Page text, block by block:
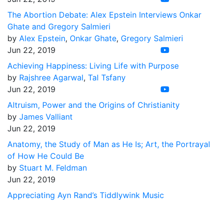
The Abortion Debate: Alex Epstein Interviews Onkar
Ghate and Gregory Salmieri
by Alex Epstein, Onkar Ghate, Gregory Salmieri
Jun 22, 2019
Achieving Happiness: Living Life with Purpose
by Rajshree Agarwal, Tal Tsfany
Jun 22, 2019
Altruism, Power and the Origins of Christianity
by James Valliant
Jun 22, 2019
Anatomy, the Study of Man as He Is; Art, the Portrayal
of How He Could Be
by Stuart M. Feldman
Jun 22, 2019
Appreciating Ayn Rand’s Tiddlywink Music